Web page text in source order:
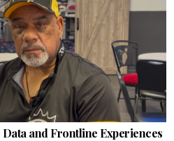
Data and Frontline Experiences